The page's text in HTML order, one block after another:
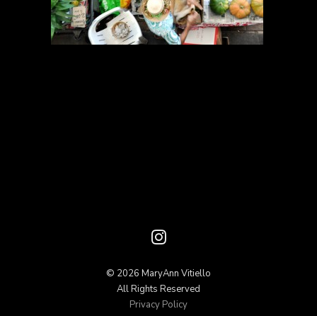
© 2026 MaryAnn Vitiello
All Rights Reserved
Privacy Policy